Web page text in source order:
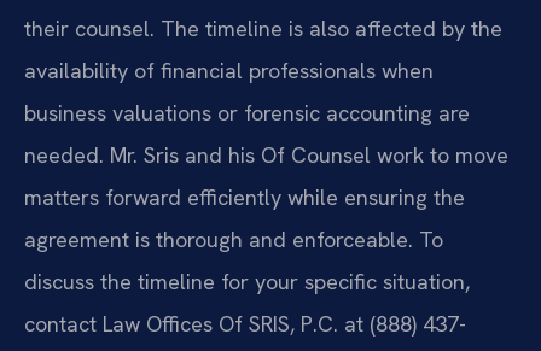
their counsel. The timeline is also affected by the
availability of financial professionals when
business valuations or forensic accounting are
needed. Mr. Sris and his Of Counsel work to move
matters forward efficiently while ensuring the
agreement is thorough and enforceable. To
discuss the timeline for your specific situation,
contact Law Offices Of SRIS, P.C. at (888) 437-